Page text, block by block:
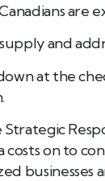
and
at the
on to